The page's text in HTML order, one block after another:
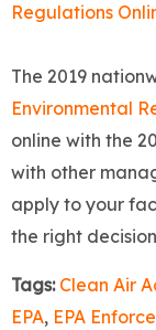
Regulations
The 2019
Environmental
online with the
with other
apply to your
the right
Tags: Clean Air
EPA, EPA